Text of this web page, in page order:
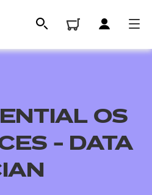
OS
- DATA